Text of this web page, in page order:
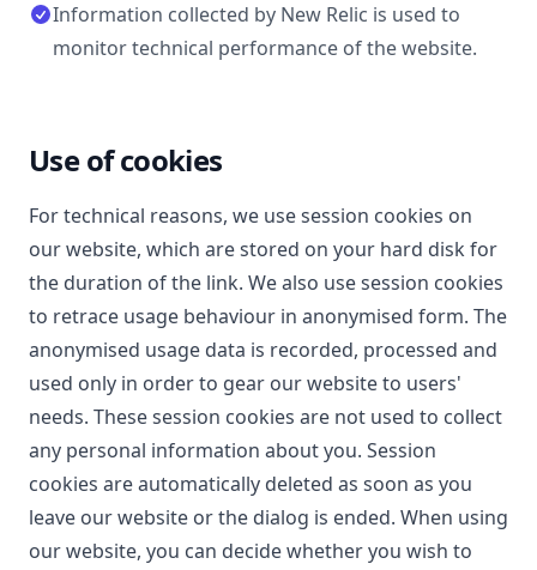
Information collected by New Relic is used to
monitor technical performance of the website.
Use of cookies
For technical reasons, we use session cookies on
our website, which are stored on your hard disk for
the duration of the link. We also use session cookies
to retrace usage behaviour in anonymised form. The
anonymised usage data is recorded, processed and
used only in order to gear our website to users'
needs. These session cookies are not used to collect
any personal information about you. Session
cookies are automatically deleted as soon as you
leave our website or the dialog is ended. When using
our website, you can decide whether you wish to